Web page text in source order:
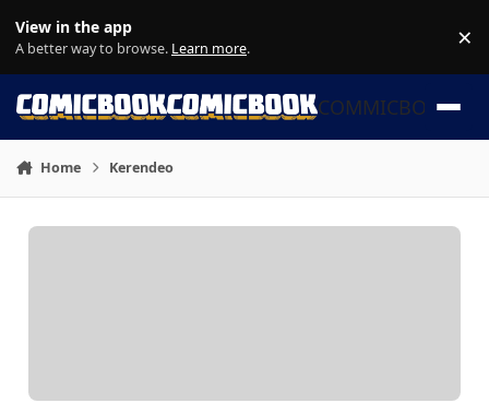
View in the app
A better way to browse. Learn more. ×
COMMICBOOK
Home Kerendeo